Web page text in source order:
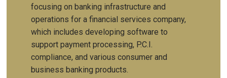
focusing on banking infrastructure and
operations for a financial services company,
which includes developing software to
support payment processing, P.C.I.
compliance, and various consumer and
business banking products.